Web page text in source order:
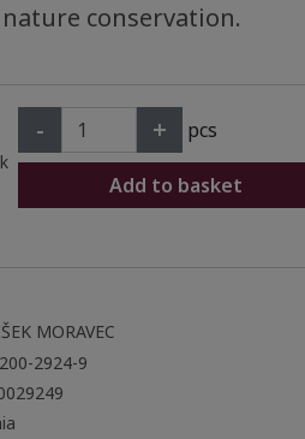
conservation.
- + pcs
Add to basket
MORAVEC
2924-9